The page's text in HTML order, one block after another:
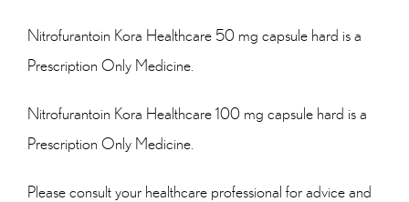
Nitrofurantoin Kora Healthcare 50 mg capsule hard is a
Prescription Only Medicine.
Nitrofurantoin Kora Healthcare 100 mg capsule hard is a
Prescription Only Medicine.
Please consult your healthcare professional for advice and